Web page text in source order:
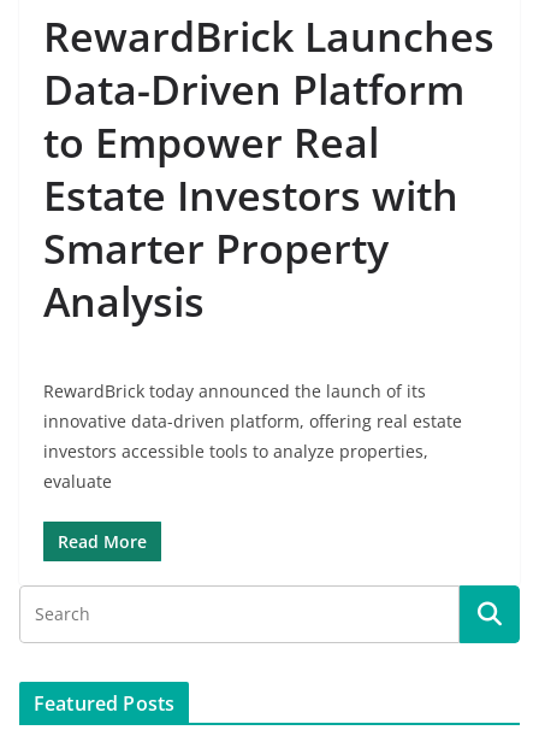
RewardBrick Launches
Data-Driven Platform
to Empower Real
Estate Investors with
Smarter Property
Analysis
RewardBrick today announced the launch of its
innovative data-driven platform, offering real estate
investors accessible tools to analyze properties,
evaluate
Read More
Featured Posts